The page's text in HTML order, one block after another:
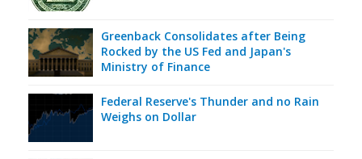
Greenback Consolidates after Being
Rocked by the US Fed and Japan's
Ministry of Finance
Federal Reserve's Thunder and no Rain
Weighs on Dollar